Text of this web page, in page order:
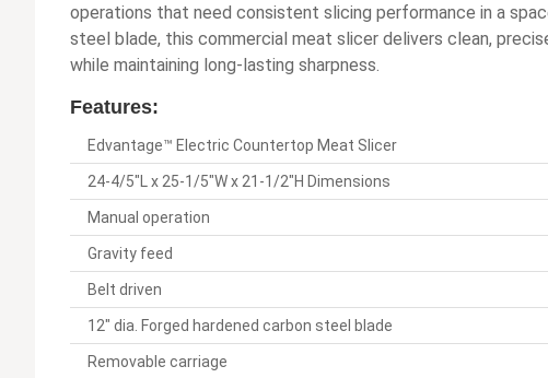
operations that need consistent slicing performance in a
steel blade, this commercial meat slicer delivers clean,
while maintaining long-lasting sharpness.
Features:
Edvantage™ Electric Countertop Meat Slicer
24-4/5"L x 25-1/5"W x 21-1/2"H Dimensions
Manual operation
Gravity feed
Belt driven
12" dia. Forged hardened carbon steel blade
Removable carriage